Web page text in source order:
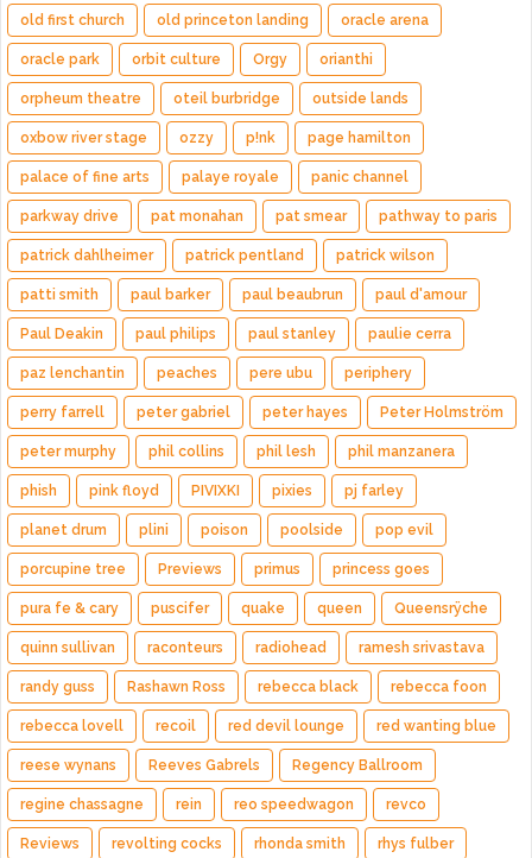
old first church old princeton landing oracle arena
oracle park orbit culture Orgy orianthi
orpheum theatre oteil burbridge outside lands
oxbow river stage ozzy p!nk page hamilton
palace of fine arts palaye royale panic channel
parkway drive pat monahan pat smear pathway to paris
patrick dahlheimer patrick pentland patrick wilson
patti smith paul barker paul beaubrun paul d'amour
Paul Deakin paul philips paul stanley paulie cerra
paz lenchantin peaches pere ubu periphery
perry farrell peter gabriel peter hayes Peter Holmström
peter murphy phil collins phil lesh phil manzanera
phish pink floyd PIVIXKI pixies pj farley
planet drum plini poison poolside pop evil
porcupine tree Previews primus princess goes
pura fe & cary puscifer quake queen Queensrÿche
quinn sullivan raconteurs radiohead ramesh srivastava
randy guss Rashawn Ross rebecca black rebecca foon
rebecca lovell recoil red devil lounge red wanting blue
reese wynans Reeves Gabrels Regency Ballroom
regine chassagne rein reo speedwagon revco
Reviews revolting cocks rhonda smith rhys fulber